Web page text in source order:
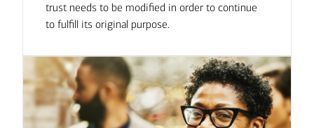
trust needs to be modified in order to continue
to fulfill its original purpose.